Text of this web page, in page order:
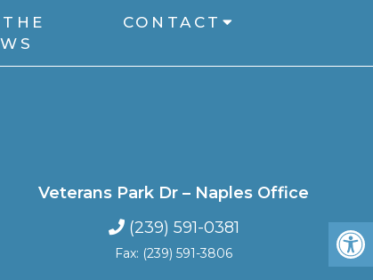
CONTACT
Veterans Park Dr – Naples Office
(239) 591-0381
Fax: (239) 591-3806